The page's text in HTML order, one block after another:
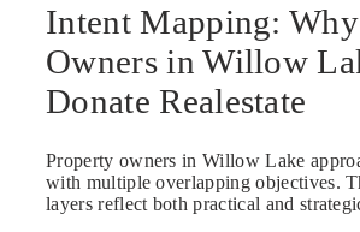
Intent Mapping:
Owners in Willow
Donate Realestate
Property owners in Willow Lake
with multiple overlapping objectives.
layers reflect both practical and